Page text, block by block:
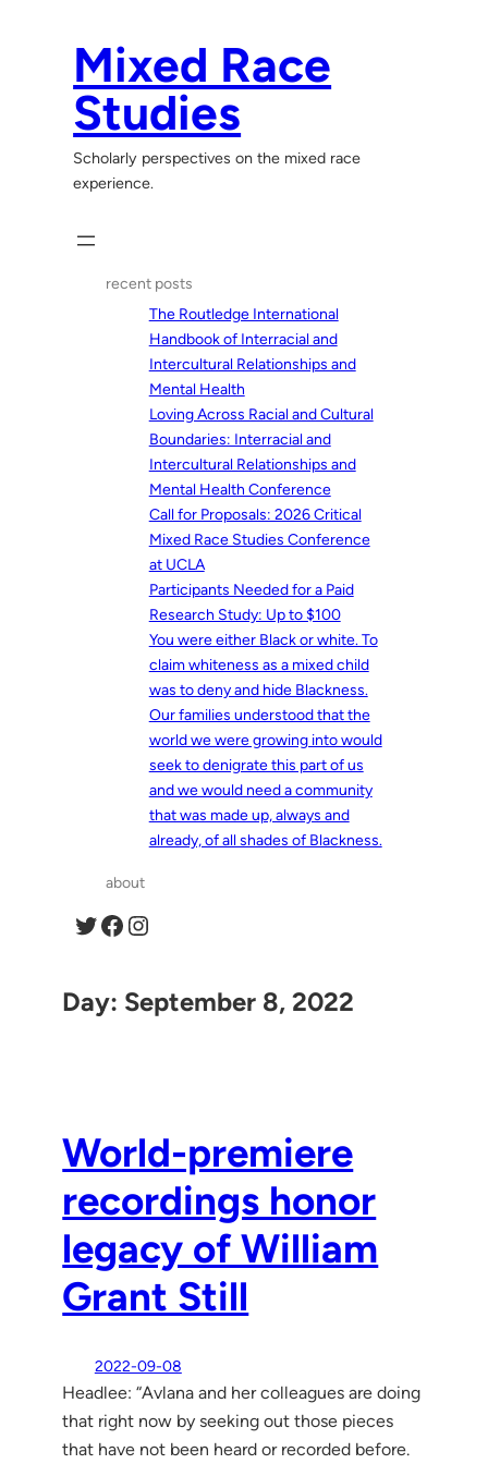
Mixed Race
Studies
Scholarly perspectives on the mixed race
experience.
recent posts
The Routledge International
Handbook of Interracial and
Intercultural Relationships and
Mental Health
Loving Across Racial and Cultural
Boundaries: Interracial and
Intercultural Relationships and
Mental Health Conference
Call for Proposals: 2026 Critical
Mixed Race Studies Conference
at UCLA
Participants Needed for a Paid
Research Study: Up to $100
You were either Black or white. To
claim whiteness as a mixed child
was to deny and hide Blackness.
Our families understood that the
world we were growing into would
seek to denigrate this part of us
and we would need a community
that was made up, always and
already, of all shades of Blackness.
about
Twitter Facebook Instagram
Day: September 8, 2022
World-premiere
recordings honor
legacy of William
Grant Still
2022-09-08
Headlee: “Avlana and her colleagues are doing
that right now by seeking out those pieces
that have not been heard or recorded before.